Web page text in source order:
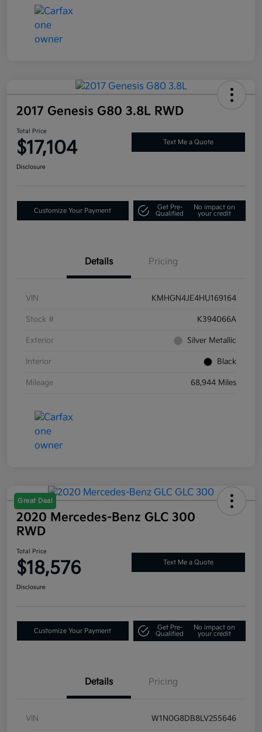
2017 Genesis G80 3.8L RWD
Total Price
$17,104 Text Me a Quote
Disclosure
Customize Your Payment
Get Pre-
Qualified
No impact on
your credit
Details Pricing
VIN KMHGN4JE4HU169164
Stock # K394066A
Exterior Silver Metallic
Interior Black
Mileage 68,944 Miles
Great Deal
2020 Mercedes-Benz GLC 300
RWD
Total Price
$18,576 Text Me a Quote
Disclosure
Customize Your Payment
Get Pre-
Qualified
No impact on
your credit
Details Pricing
VIN W1N0G8DB8LV255646